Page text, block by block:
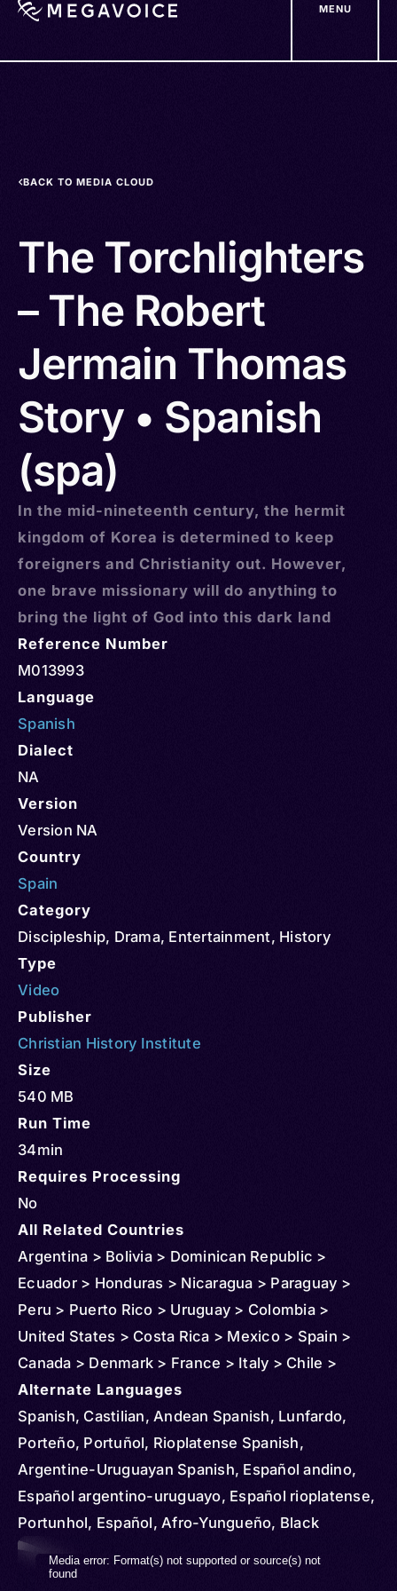
MENU
BACK TO MEDIA CLOUD
The Torchlighters
– The Robert
Jermain Thomas
Story • Spanish
(spa)
In the mid-nineteenth century, the hermit
kingdom of Korea is determined to keep
foreigners and Christianity out. However,
one brave missionary will do anything to
bring the light of God into this dark land
Reference Number
M013993
Language
Spanish
Dialect
NA
Version
Version NA
Country
Spain
Category
Discipleship, Drama, Entertainment, History
Type
Video
Publisher
Christian History Institute
Size
540 MB
Run Time
34min
Requires Processing
No
All Related Countries
Argentina > Bolivia > Dominican Republic >
Ecuador > Honduras > Nicaragua > Paraguay >
Peru > Puerto Rico > Uruguay > Colombia >
United States > Costa Rica > Mexico > Spain >
Canada > Denmark > France > Italy > Chile >
Venezuela > Sweden > Guatemala > Australia >
Belgium > Netherlands > Norway > New Zealand >
United Kingdom > Mozambique > Russia >
Uganda > Cuba > Jamaica > Haiti > Curacao >
Philippines > Belize > Cayman Islands > Panama >
Aruba > Sint Maarten > Suriname > St Vincent and
Grenadines > El Salvador > Finland > French
Guiana > Japan > Virgin Islands (U.S.) > Algeria >
Alternate Languages
Spanish, Castilian, Andean Spanish, Lunfardo,
Porteño, Portuñol, Rioplatense Spanish,
Argentine-Uruguayan Spanish, Español andino,
Español argentino-uruguayo, Español rioplatense,
Portunhol, Español, Afro-Yungueño, Black
Spanish, Central American Spanish, Castellano
centroamericano, Español centroamericano,
Video
Player
Media error: Format(s) not supported or source(s) not
found